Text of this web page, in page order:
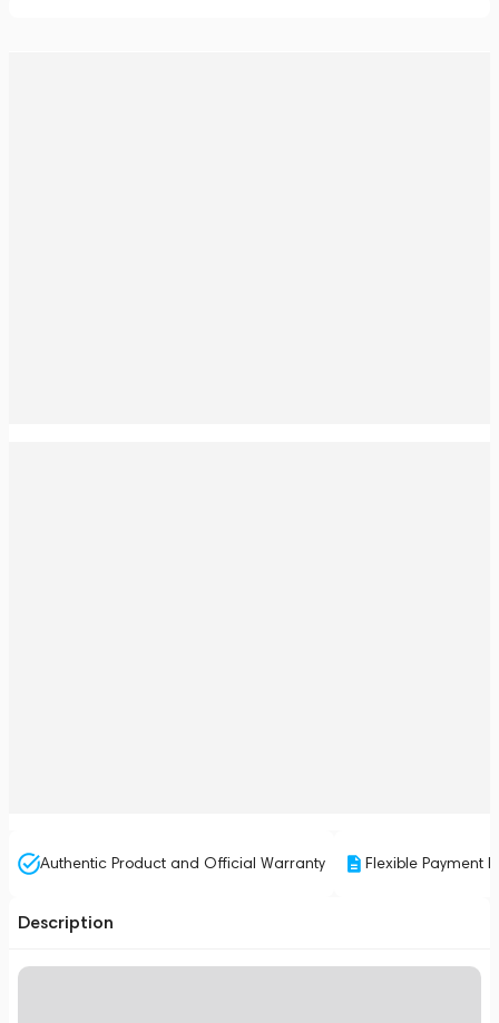
Authentic Product and Official Warranty Flexible Payment
Description